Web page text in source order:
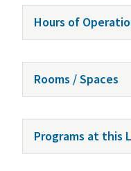
Hours of
Rooms / Spaces
Programs at this